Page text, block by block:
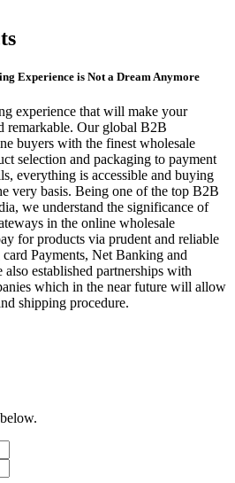
Experience is Not a Dream Anymore
experience that will make your
remarkable. Our global B2B
buyers with the finest wholesale
selection and packaging to payment
everything is accessible and buying
very basis. Being one of the top B2B
we understand the significance of
in the online wholesale
for products via prudent and reliable
Payments, Net Banking and
established partnerships with
which in the near future will allow
shipping procedure.